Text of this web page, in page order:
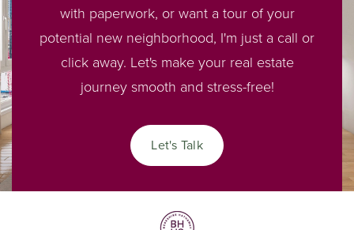
with paperwork, or want a tour of your
potential new neighborhood, I'm just a call or
click away. Let's make your real estate
journey smooth and stress-free!
Let's Talk